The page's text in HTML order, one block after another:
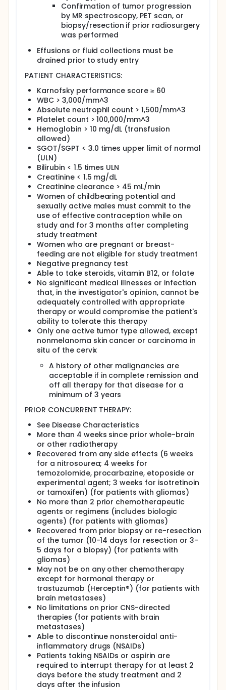
Confirmation of tumor progression
by MR spectroscopy, PET scan, or
biopsy/resection if prior radiosurgery
was performed
Effusions or fluid collections must be
drained prior to study entry
PATIENT CHARACTERISTICS:
Karnofsky performance score ≥ 60
WBC > 3,000/mm^3
Absolute neutrophil count > 1,500/mm^3
Platelet count > 100,000/mm^3
Hemoglobin > 10 mg/dL (transfusion
allowed)
SGOT/SGPT < 3.0 times upper limit of normal
(ULN)
Bilirubin < 1.5 times ULN
Creatinine < 1.5 mg/dL
Creatinine clearance > 45 mL/min
Women of childbearing potential and
sexually active males must commit to the
use of effective contraception while on
study and for 3 months after completing
study treatment
Women who are pregnant or breast-
feeding are not eligible for study treatment
Negative pregnancy test
Able to take steroids, vitamin B12, or folate
No significant medical illnesses or infection
that, in the investigator's opinion, cannot be
adequately controlled with appropriate
therapy or would compromise the patient's
ability to tolerate this therapy
Only one active tumor type allowed, except
nonmelanoma skin cancer or carcinoma in
situ of the cervix
A history of other malignancies are
acceptable if in complete remission and
off all therapy for that disease for a
minimum of 3 years
PRIOR CONCURRENT THERAPY:
See Disease Characteristics
More than 4 weeks since prior whole-brain
or other radiotherapy
Recovered from any side effects (6 weeks
for a nitrosourea; 4 weeks for
temozolomide, procarbazine, etoposide or
experimental agent; 3 weeks for isotretinoin
or tamoxifen) (for patients with gliomas)
No more than 2 prior chemotherapeutic
agents or regimens (includes biologic
agents) (for patients with gliomas)
Recovered from prior biopsy or re-resection
of the tumor (10-14 days for resection or 3-
5 days for a biopsy) (for patients with
gliomas)
May not be on any other chemotherapy
except for hormonal therapy or
trastuzumab (Herceptin®) (for patients with
brain metastases)
No limitations on prior CNS-directed
therapies (for patients with brain
metastases)
Able to discontinue nonsteroidal anti-
inflammatory drugs (NSAIDs)
Patients taking NSAIDs or aspirin are
required to interrupt therapy for at least 2
days before the study treatment and 2
days after the infusion